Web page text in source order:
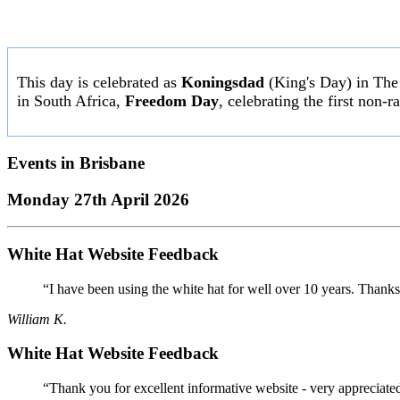
This day is celebrated as Koningsdad (King's Day) in
in South Africa, Freedom Day, celebrating the first non-
Events in Brisbane
Monday 27th April 2026
White Hat Website Feedback
“I have been using the white hat for well over 10 years.
William K.
White Hat Website Feedback
“Thank you for excellent informative website - very